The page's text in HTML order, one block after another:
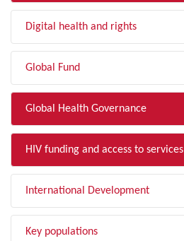
Digital health and rights
Global Fund
Global Health Governance
HIV funding and access to services
International Development
Key populations